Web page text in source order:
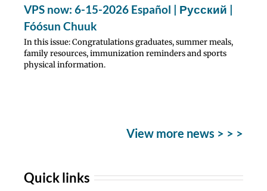
VPS now: 6-15-2026 Español | Русский |
Fóósun Chuuk
In this issue: Congratulations graduates, summer meals,
family resources, immunization reminders and sports
physical information.
View more news > > >
Quick links